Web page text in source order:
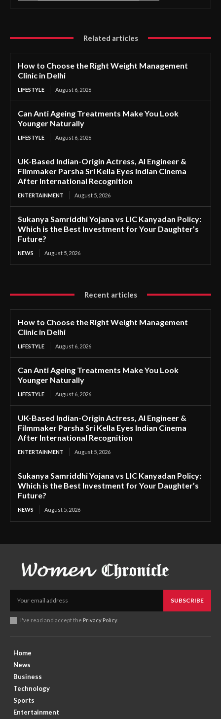
Related articles
How to Choose the Right Weight Management
Clinic in Delhi
LIFESTYLE August 6, 2026
Can Anti Ageing Treatments Make You Look
Younger Naturally
LIFESTYLE August 6, 2026
UK-Based Indian-Origin Actress, AI Engineer &
Filmmaker Parsha Sri Kella Eyes Indian Cinema
After International Recognition
ENTERTAINMENT August 5, 2026
Sukanya Samriddhi Yojana vs LIC Kanyadan Policy:
Which is the Best Investment for Your Daughter’s
Future?
NEWS August 5, 2026
Recent articles
How to Choose the Right Weight Management
Clinic in Delhi
LIFESTYLE August 6, 2026
Can Anti Ageing Treatments Make You Look
Younger Naturally
LIFESTYLE August 6, 2026
UK-Based Indian-Origin Actress, AI Engineer &
Filmmaker Parsha Sri Kella Eyes Indian Cinema
After International Recognition
ENTERTAINMENT August 5, 2026
Sukanya Samriddhi Yojana vs LIC Kanyadan Policy:
Which is the Best Investment for Your Daughter’s
Future?
NEWS August 5, 2026
SUBSCRIBE
I've read and accept the Privacy Policy.
Home
News
Business
Technology
Sports
Entertainment